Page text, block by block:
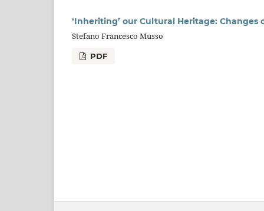
‘Inheriting’ our Cultural Heritage:
Stefano Francesco Musso
PDF